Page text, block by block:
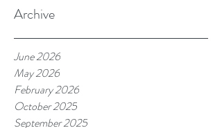
Archive
June 2026
May 2026
February 2026
October 2025
September 2025